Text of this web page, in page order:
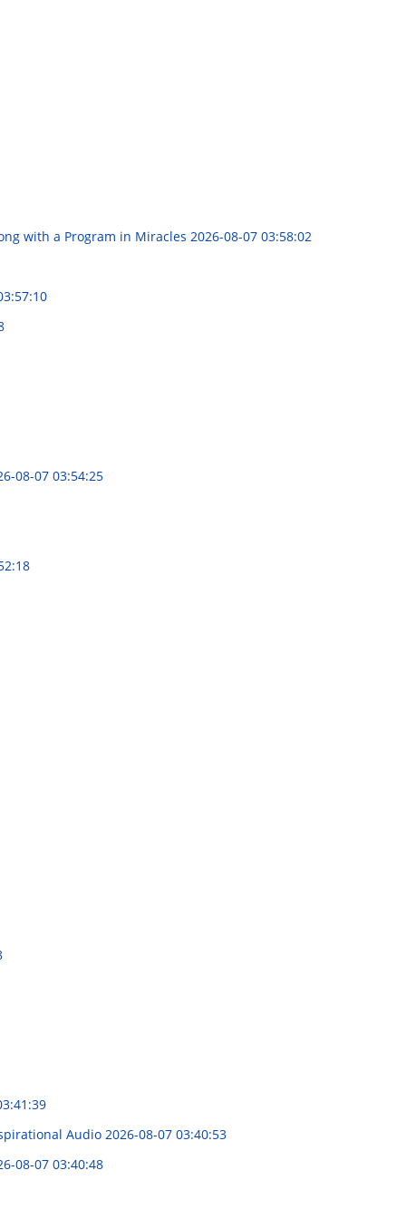
with a Program in Miracles 2026-08-07 03:58:02
08-07 03:54:25
Audio 2026-08-07 03:40:53
08-07 03:40:48